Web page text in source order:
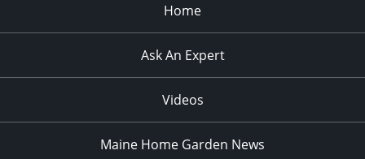
Home
Ask An Expert
Videos
Maine Home Garden News